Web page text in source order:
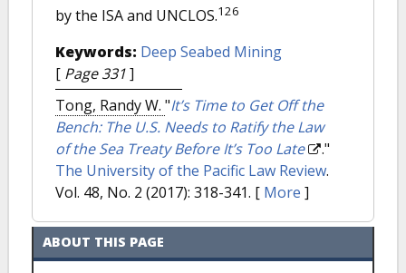
by the ISA and UNCLOS.126
Keywords: Deep Seabed Mining
[ Page 331]
Tong, Randy W. "It’s Time to Get Off the
Bench: The U.S. Needs to Ratify the Law
of the Sea Treaty Before It’s Too Late
."
The University of the Pacific Law Review.
Vol. 48, No. 2 (2017): 318-341. [ More ]
ABOUT THIS PAGE